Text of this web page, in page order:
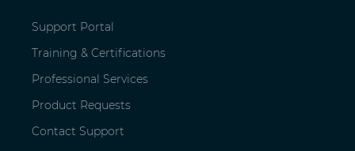
Support Portal
Training & Certifications
Professional Services
Product Requests
Contact Support